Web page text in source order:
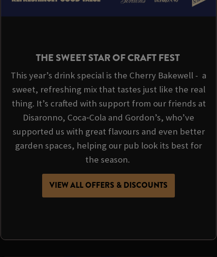
THE SWEET STAR OF CRAFT FEST
This year’s drink special is the Cherry Bakewell - a
sweet, refreshing mix that tastes just like the real
thing. It’s crafted with support from our friends at
Disaronno, Coca‑Cola and Gordon’s, who’ve
supported us with great flavours and even better
garden spaces, helping our pub look its best for
the season.
VIEW ALL OFFERS & DISCOUNTS